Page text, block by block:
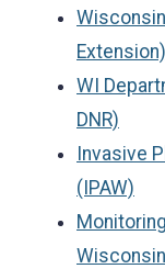
Extension)
WI
DNR)
Invasive
(IPAW)
Wisconsin